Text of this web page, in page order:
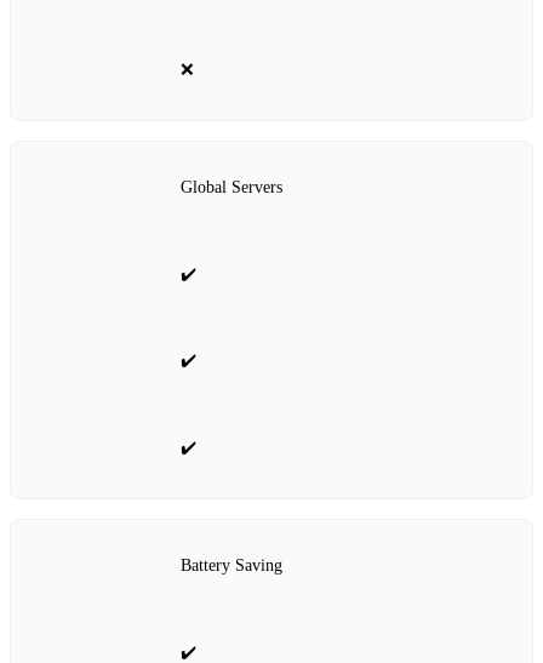
❌
Global Servers
✔️
✔️
✔️
Battery Saving
✔️